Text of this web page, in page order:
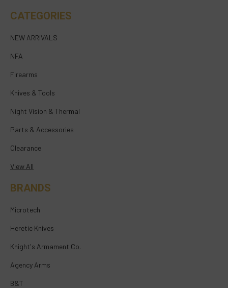
CATEGORIES
NEW ARRIVALS
NFA
Firearms
Knives & Tools
Night Vision & Thermal
Parts & Accessories
Clearance
View All
BRANDS
Microtech
Heretic Knives
Knight's Armament Co.
Agency Arms
B&T